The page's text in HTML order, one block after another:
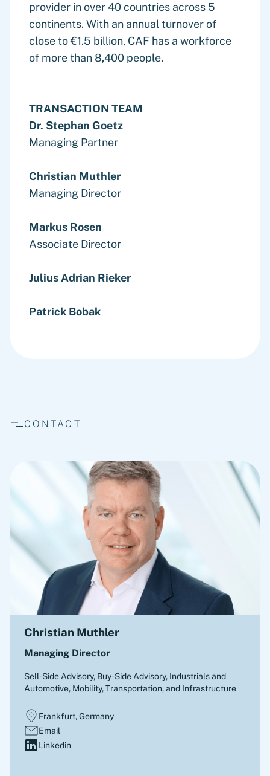
provider in over 40 countries across 5
continents. With an annual turnover of
close to €1.5 billion, CAF has a workforce
of more than 8,400 people.
TRANSACTION TEAM
Dr. Stephan Goetz
Managing Partner
Christian Muthler
Managing Director
Markus Rosen
Associate Director
Julius Adrian Rieker
Patrick Bobak
CONTACT
Christian Muthler
Managing Director
Sell-Side Advisory, Buy-Side Advisory, Industrials and
Automotive, Mobility, Transportation, and Infrastructure
Frankfurt, Germany
Email
Linkedin